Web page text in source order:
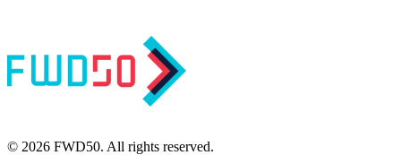
© 2026 FWD50. All rights reserved.